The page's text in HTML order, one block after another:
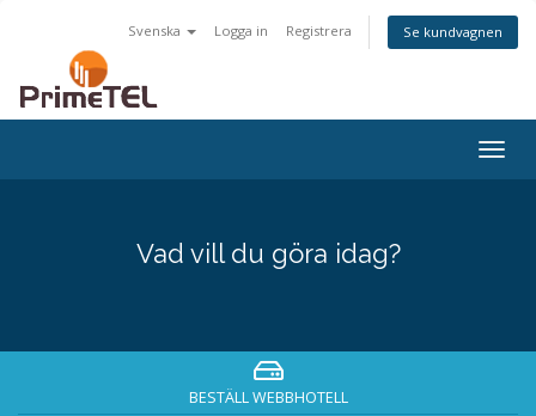
Svenska Logga in Registrera Se kundvagnen
Vad vill du göra idag?
BESTÄLL WEBBHOTELL